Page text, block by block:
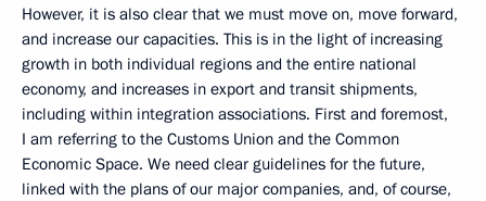
However, it is also clear that we must move on, move forward,
and increase our capacities. This is in the light of increasing
growth in both individual regions and the entire national
economy, and increases in export and transit shipments,
including within integration associations. First and foremost,
I am referring to the Customs Union and the Common
Economic Space. We need clear guidelines for the future,
linked with the plans of our major companies, and, of course,